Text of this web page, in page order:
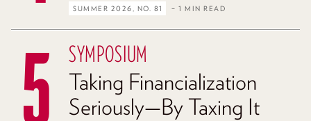
SUMMER 2026, NO. 81 – 1 MIN READ
SYMPOSIUM
Taking Financialization
Seriously—By Taxing It